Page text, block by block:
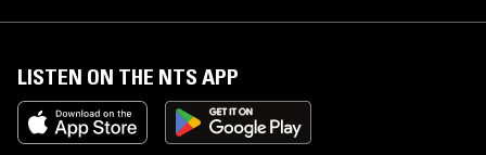
LISTEN ON THE NTS APP